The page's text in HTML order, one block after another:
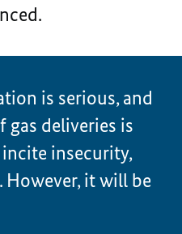
is serious, and
deliveries is
insecurity,
However, it will be